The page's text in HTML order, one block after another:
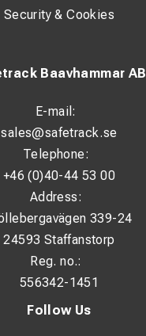
Follow Us
Baavhammar AB
E-mail:
sales@safetrack.se
Telephone:
+46 (0)40-44 53 00
Address:
339-24
24593 Staffanstorp
Reg. no.:
556342-1451
Security & Cookies